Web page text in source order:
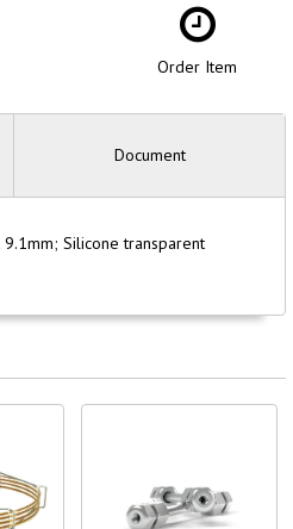
Order Item
Document
Silicone transparent